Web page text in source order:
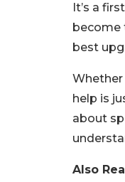
It’s a
become
best
help is
about
Also